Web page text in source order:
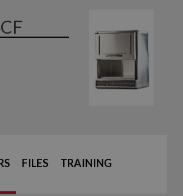
FILES TRAINING